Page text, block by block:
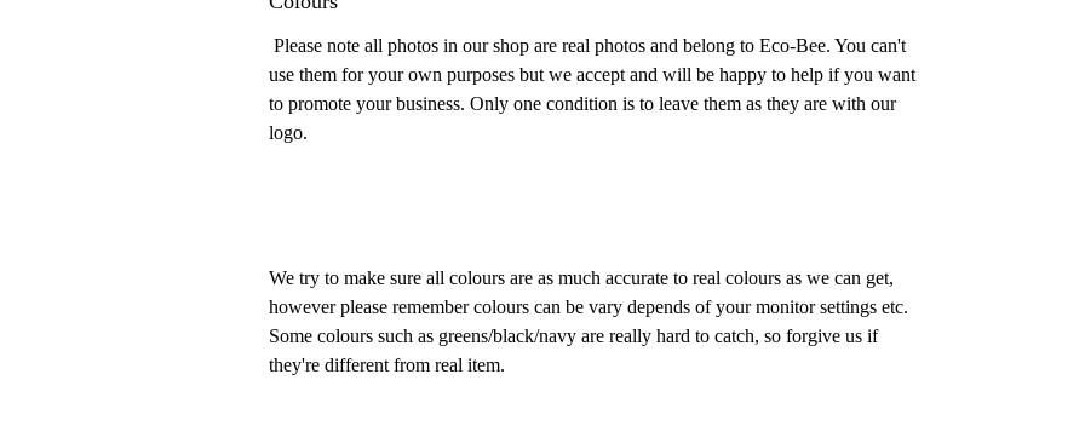
Please note all photos in our shop are real photos and belong to Eco-Bee. You can't
use them for your own purposes but we accept and will be happy to help if you want
to promote your business. Only one condition is to leave them as they are with our
logo.
We try to make sure all colours are as much accurate to real colours as we can get,
however please remember colours can be vary depends of your monitor settings etc.
Some colours such as greens/black/navy are really hard to catch, so forgive us if
they're different from real item.